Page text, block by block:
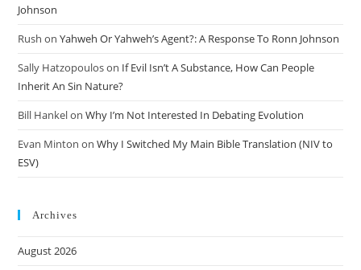
Johnson
Rush onYahweh Or Yahweh’s Agent?: A Response To Ronn Johnson
Sally Hatzopouloson If Evil Isn’t A Substance, How Can People
Inherit An Sin Nature?
Bill HankelonWhy I’m Not Interested In Debating Evolution
Evan Minton onWhy I Switched My Main Bible Translation (NIV to
ESV)
Archives
August 2026